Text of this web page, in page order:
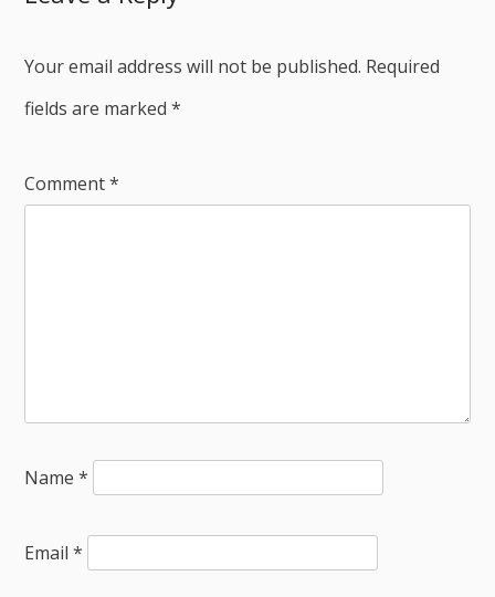
Your email address will not be published. Required
fields are marked*
Comment*
Name*
Email*